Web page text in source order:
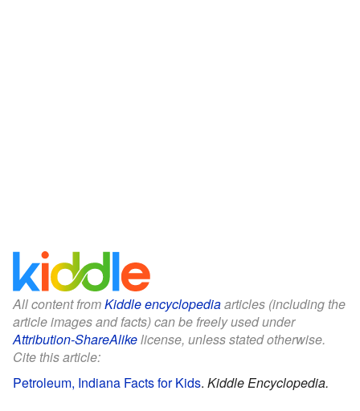
All content fromKiddle encyclopediaarticles (including the
article images and facts) can be freely used under
Attribution-ShareAlikelicense, unless stated otherwise.
Cite this article:
Petroleum, Indiana Facts for Kids. Kiddle Encyclopedia.